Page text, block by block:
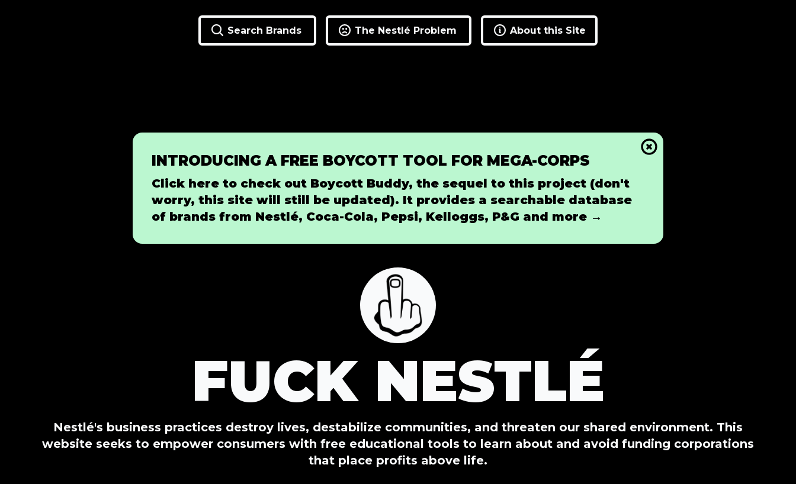
Search Brands The Nestlé Problem About this Site
INTRODUCING A FREE BOYCOTT TOOL FOR MEGA-CORPS
Click here to check out Boycott Buddy, the sequel to this project (don't
worry, this site will still be updated). It provides a searchable database
of brands from Nestlé, Coca-Cola, Pepsi, Kelloggs, P&G and more →
FUCK NESTLÉ
Nestlé's business practices destroy lives, destabilize communities, and threaten our shared environment. This
website seeks to empower consumers with free educational tools to learn about and avoid funding corporations
that place profits above life.